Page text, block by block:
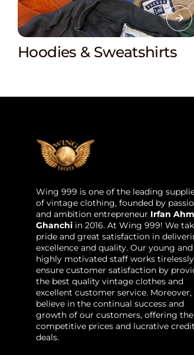
Hoodies & Sweatshirts
Wing 999 is one of the leading
of vintage clothing, founded by
and ambition entrepreneur Irfan
Ghanchi in 2016. At Wing 999! We
pride and great satisfaction in
excellence and quality. Our young and
highly motivated staff works
ensure customer satisfaction by
the best quality vintage clothes and
excellent customer service. Moreover,
believe in the continual success and
growth of our customers, offering
competitive prices and lucrative credit
deals.